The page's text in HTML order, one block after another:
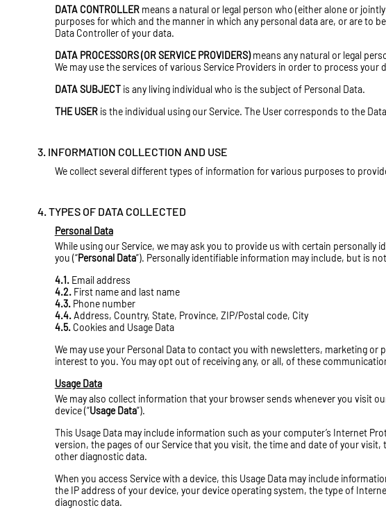
We collect several different types of information for various purposes to
3. INFORMATION COLLECTION AND USE
Personal Data
4. TYPES OF DATA COLLECTED
DATA CONTROLLERmeans a natural or legal person who (either alone or
purposes for which and the manner in which any personal data are, or are to
Data Controller of your data.
DATA PROCESSORS (OR SERVICE PROVIDERS)means any natural or legal
We may use the services of various Service Providers in order to process your
DATA SUBJECT is any living individual who is the subject of Personal Data.
THE USERis the individual using our Service. The User corresponds to the
Usage Data
While using our Service, we may ask you to provide us with certain
you (“Personal Data”). Personally identifiable information may include, but is
4.1. Email address
4.2. First name and last name
4.3. Phone number
4.4.Address, Country, State, Province, ZIP/Postal code, City
4.5. Cookies and Usage Data
We may use your Personal Data to contact you with newsletters, marketing
interest to you. You may opt out of receiving any, or all, of these
We may also collect information that your browser sends whenever you visit
device (“Usage Data”).
This Usage Data may include information such as your computer’s Internet
version, the pages of our Service that you visit, the time and date of your
other diagnostic data.
When you access Service with a device, this Usage Data may include
the IP address of your device, your device operating system, the type of
diagnostic data.